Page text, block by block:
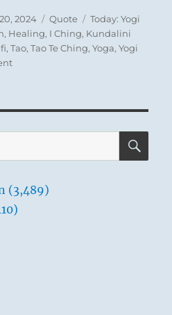
2024 Format
Quote Categories
Today: Yogi
, Healing, I Ching, Kundalini
,Tao,Tao Te Ching,Yoga,Yogi
on
of
breath
to
bring
(3,489)